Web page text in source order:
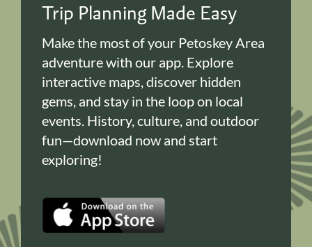
Trip Planning Made Easy
Make the most of your Petoskey Area
adventure with our app. Explore
interactive maps, discover hidden
gems, and stay in the loop on local
events. History, culture, and outdoor
fun—download now and start
exploring!